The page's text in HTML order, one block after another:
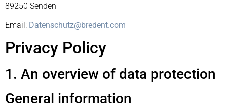
89250 Senden
Email: Datenschutz@bredent.com
Privacy Policy
1. An overview of data protection
General information